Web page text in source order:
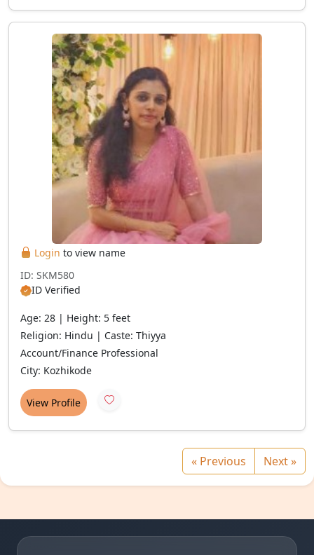
Login to view name
ID: SKM580
ID Verified
Age: 28 | Height: 5 feet
Religion: Hindu | Caste: Thiyya
Account/Finance Professional
City: Kozhikode
View Profile
« Previous Next »